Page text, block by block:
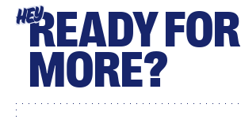
HEYREADY FOR
MORE?